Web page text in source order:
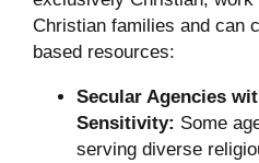
Christian families and can
based resources:
Secular Agencies
Sensitivity: Some
serving diverse